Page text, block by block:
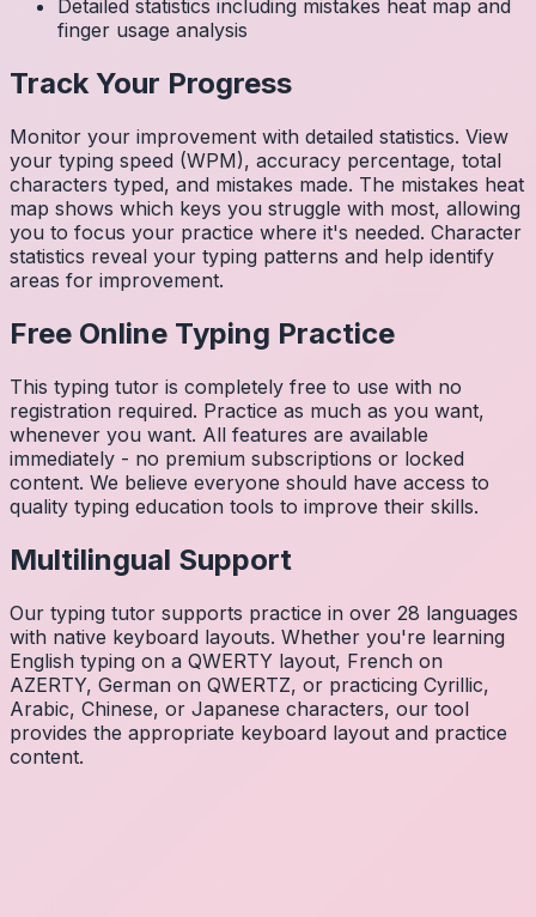
Detailed statistics including mistakes heat map and
finger usage analysis
Track Your Progress
Monitor your improvement with detailed statistics. View
your typing speed (WPM), accuracy percentage, total
characters typed, and mistakes made. The mistakes heat
map shows which keys you struggle with most, allowing
you to focus your practice where it's needed. Character
statistics reveal your typing patterns and help identify
areas for improvement.
Free Online Typing Practice
This typing tutor is completely free to use with no
registration required. Practice as much as you want,
whenever you want. All features are available
immediately - no premium subscriptions or locked
content. We believe everyone should have access to
quality typing education tools to improve their skills.
Multilingual Support
Our typing tutor supports practice in over 28 languages
with native keyboard layouts. Whether you're learning
English typing on a QWERTY layout, French on
AZERTY, German on QWERTZ, or practicing Cyrillic,
Arabic, Chinese, or Japanese characters, our tool
provides the appropriate keyboard layout and practice
content.